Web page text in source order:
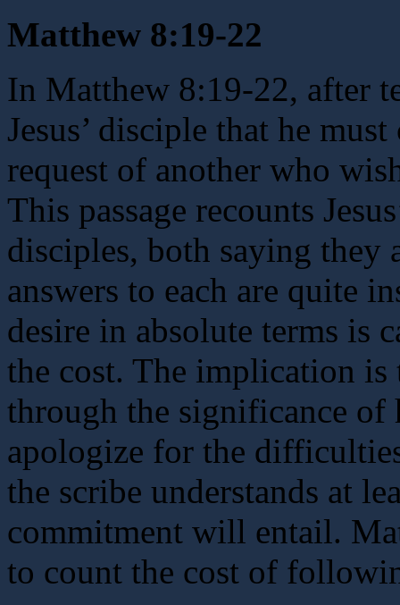
Matthew 8:19-22
In Matthew 8:19-22, after
Jesus’ disciple that he
request of another who
This passage recounts
disciples, both saying
answers to each are quite
desire in absolute terms is
the cost. The implication is
through the significance of
apologize for the
the scribe understands at
commitment will entail.
to count the cost of